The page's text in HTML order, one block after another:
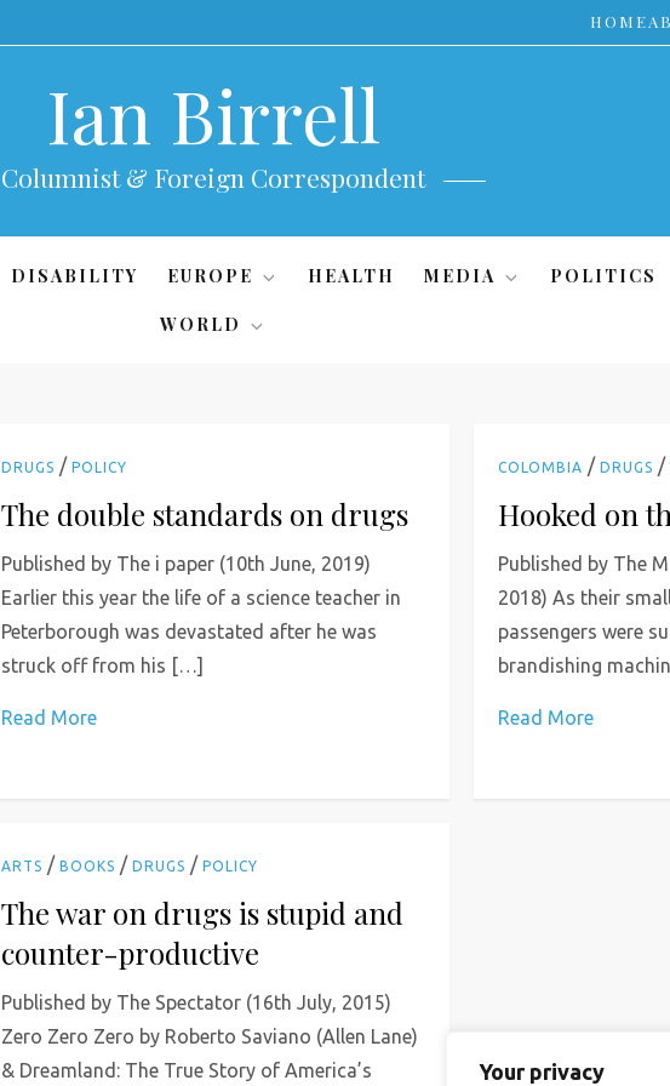
Your privacy
HOME
Ian Birrell
Columnist & Foreign Correspondent
DISABILITY EUROPE HEALTH MEDIA POLITICS
WORLD
DRUGS /POLICY
The double standards on drugs
Published by The i paper (10th June, 2019)
Earlier this year the life of a science teacher in
Peterborough was devastated after he was
struck off from his […]
Read More
COLOMBIA / DRUGS /
Hooked on
Published by The
2018) As their
passengers were
brandishing
Read More
ARTS /BOOKS /DRUGS /POLICY
The war on drugs is stupid and
counter-productive
Published by The Spectator (16th July, 2015)
Zero Zero Zero by Roberto Saviano (Allen Lane)
& Dreamland: The True Story of America’s